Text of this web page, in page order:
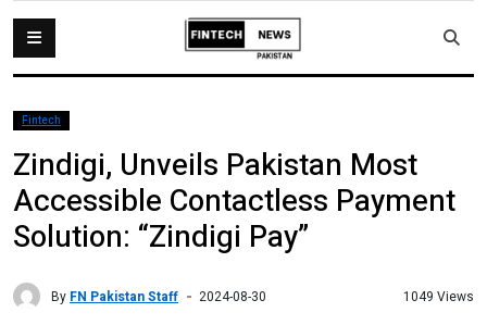
Fintech
Zindigi, Unveils Pakistan Most
Accessible Contactless Payment
Solution: “Zindigi Pay”
By FN Pakistan Staff 2024-08-30 1049 Views